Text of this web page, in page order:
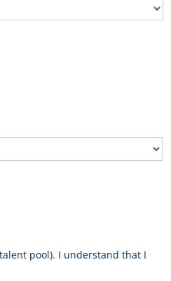
pool). I understand that I